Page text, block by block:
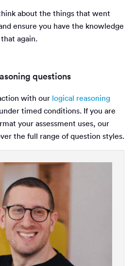
about the things that went
ensure you have the knowledge
again.
questions
with our logical reasoning
timed conditions. If you are
your assessment uses, our
the full range of question styles.